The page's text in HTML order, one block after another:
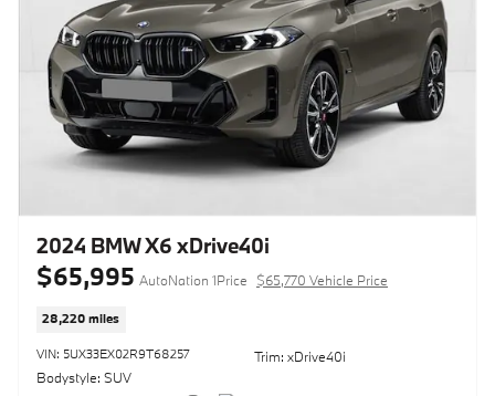
2024 BMW X6 xDrive40i
$65,995 AutoNation 1Price $65,770 Vehicle Price
28,220 miles
VIN: 5UX33EX02R9T68257
Bodystyle: SUV
Trim: xDrive40i